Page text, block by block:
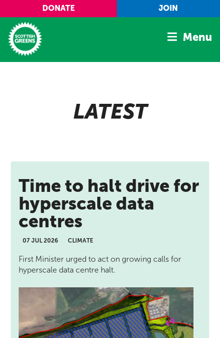
Skip to main content
DONATE JOIN
Menu
LATEST
Time to halt drive for
hyperscale data
centres
07 JUL 2026 CLIMATE
First Minister urged to act on growing calls for
hyperscale data centre halt.